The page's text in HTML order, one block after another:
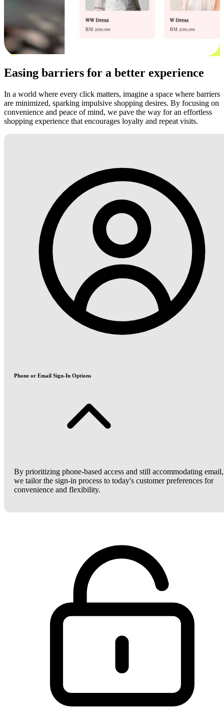
Easing barriers for a better experience
In a world where every click matters, imagine a space where barriers
are minimized, sparking impulsive shopping desires. By focusing on
convenience and peace of mind, we pave the way for an effortless
shopping experience that encourages loyalty and repeat visits.
Phone or Email Sign-In Options
By prioritizing phone-based access and still accommodating email,
we tailor the sign-in process to today's customer preferences for
convenience and flexibility.